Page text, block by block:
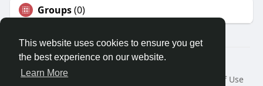
This website uses cookies to ensure you get
the best experience on our website.
Learn More
Groups(0)
© 2026 Travel With Me
Home
About
Terms of Use